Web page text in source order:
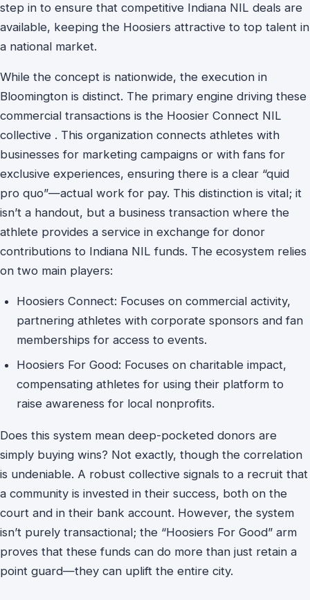
step in to ensure that competitive Indiana NIL deals are
available, keeping the Hoosiers attractive to top talent in
a national market.
While the concept is nationwide, the execution in
Bloomington is distinct. The primary engine driving these
commercial transactions is the Hoosier Connect NIL
collective . This organization connects athletes with
businesses for marketing campaigns or with fans for
exclusive experiences, ensuring there is a clear “quid
pro quo”—actual work for pay. This distinction is vital; it
isn’t a handout, but a business transaction where the
athlete provides a service in exchange for donor
contributions to Indiana NIL funds. The ecosystem relies
on two main players:
Hoosiers Connect: Focuses on commercial activity,
partnering athletes with corporate sponsors and fan
memberships for access to events.
Hoosiers For Good: Focuses on charitable impact,
compensating athletes for using their platform to
raise awareness for local nonprofits.
Does this system mean deep-pocketed donors are
simply buying wins? Not exactly, though the correlation
is undeniable. A robust collective signals to a recruit that
a community is invested in their success, both on the
court and in their bank account. However, the system
isn’t purely transactional; the “Hoosiers For Good” arm
proves that these funds can do more than just retain a
point guard—they can uplift the entire city.